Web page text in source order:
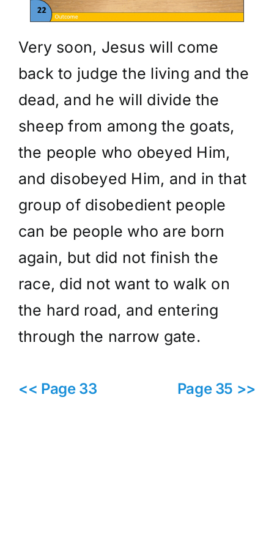
Very soon, Jesus will come
back to judge the living and the
dead, and he will divide the
sheep from among the goats,
the people who obeyed Him,
and disobeyed Him, and in that
group of disobedient people
can be people who are born
again, but did not finish the
race, did not want to walk on
the hard road, and entering
through the narrow gate.
<< Page 33 Page 35 >>